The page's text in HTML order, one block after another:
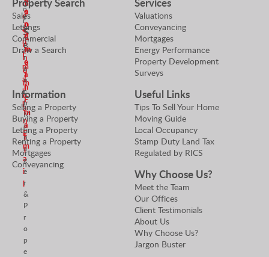
m
e
a
n
E
m
a
i
l
o
r
S
e
n
d
m
e
a
n
E
m
a
i
l
.
S
B
r
a
n
c
h
M
a
n
a
g
e
r
&
P
r
o
p
e
e
n
d
m
e
a
n
E
m
a
i
l
a
n
E
m
a
i
l
Sales
Lettings
Commercial
Draw a Search
Valuations
Conveyancing
Mortgages
Energy Performance
Property Development
Surveys
Information
Selling a Property
Buying a Property
Letting a Property
Renting a Property
Mortgages
Conveyancing
Useful Links
Tips To Sell Your Home
Moving Guide
Local Occupancy
Stamp Duty Land Tax
Regulated by RICS
Why Choose Us?
Meet the Team
Our Offices
Client Testimonials
About Us
Why Choose Us?
Jargon Buster